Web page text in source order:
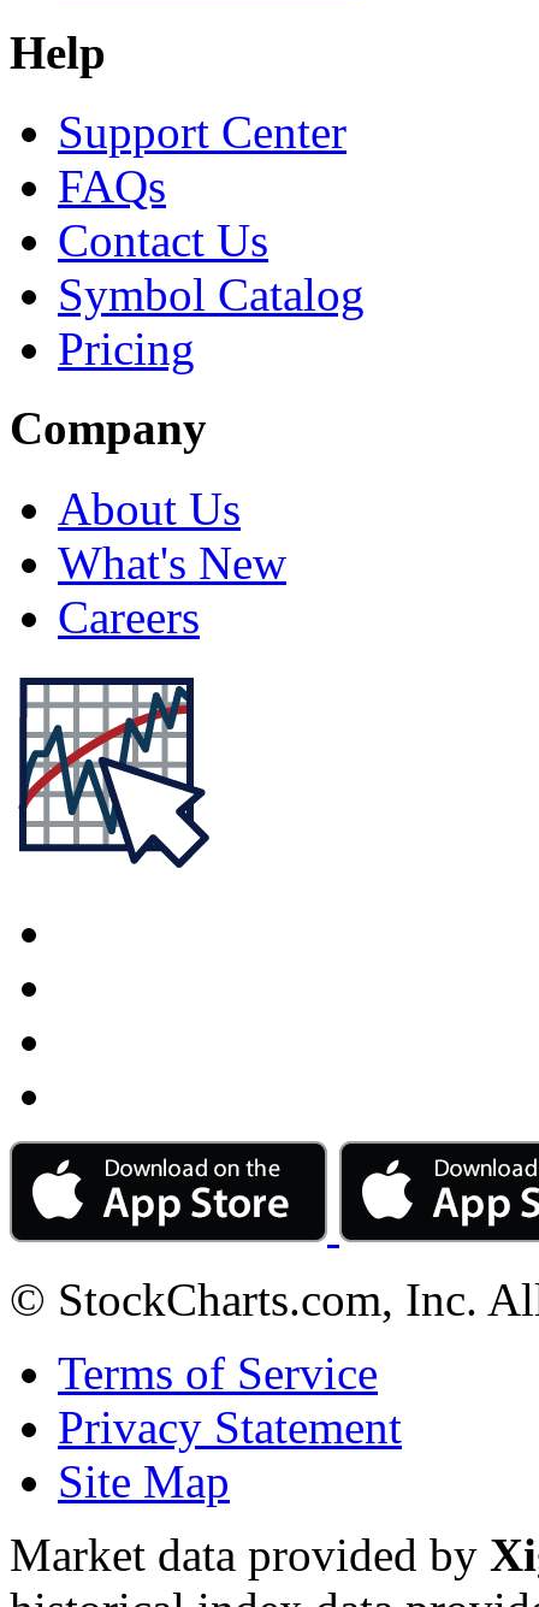
Help
Support Center
FAQs
Contact Us
Symbol Catalog
Pricing
Company
About Us
What's New
Careers
© StockCharts.com, Inc.
Terms of Service
Privacy Statement
Site Map
Market data provided by